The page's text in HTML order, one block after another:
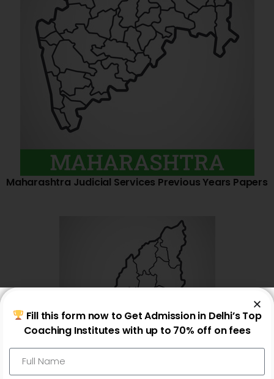
Maharashtra Judicial Services Previous Years Papers
Nagaland Judicial Services Previous Years Papers
Fill this form now to Get Admission in Delhi’s Top
Coaching Institutes with up to 70% off on fees